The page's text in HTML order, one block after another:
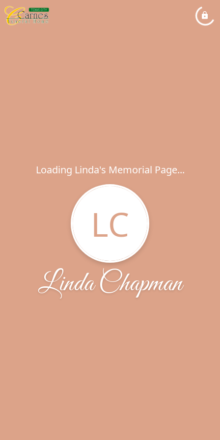
Loading Linda's Memorial Page...
LC
Linda Chapman